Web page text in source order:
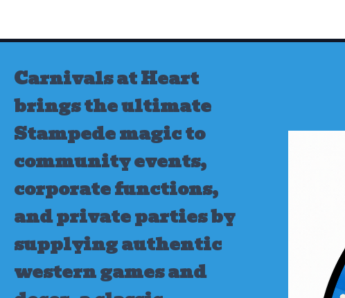
content
Carnivals at Heart
brings the ultimate
Stampede magic to
community events,
corporate functions,
and private parties by
supplying authentic
western games and